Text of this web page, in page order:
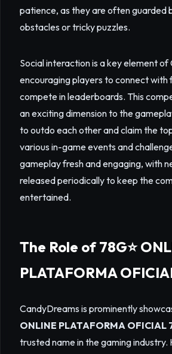
patience, as they are often guarded
obstacles or tricky puzzles.
Social interaction is a key element of
encouraging players to connect with
compete in leaderboards. This
an exciting dimension to the
to outdo each other and claim the
various in-game events and
gameplay fresh and engaging, with
released periodically to keep the
entertained.
The Role of 78G⭐️
PLATAFORMA
CandyDreams is prominently
ONLINE PLATAFORMA OFICIAL
trusted name in the gaming industry.